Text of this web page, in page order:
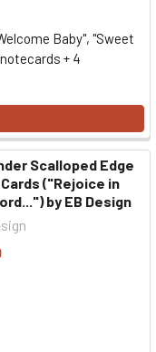
Baby", "Sweet
+ 4
Scalloped Edge
("Rejoice in
by EB Design